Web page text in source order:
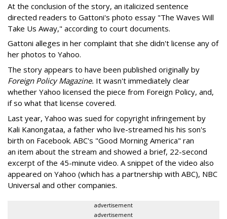
At the conclusion of the story, an italicized sentence
directed readers to Gattoni's photo essay "The Waves Will
Take Us Away," according to court documents.
Gattoni alleges in her complaint that she didn't license any of
her photos to Yahoo.
The story appears to have been published originally by
Foreign Policy Magazine. It wasn't immediately clear
whether Yahoo licensed the piece from Foreign Policy, and,
if so what that license covered.
Last year, Yahoo was sued for copyright infringement by
Kali Kanongataa, a father who live-streamed his his son's
birth on Facebook. ABC's "Good Morning America" ran
an item about the stream and showed a brief, 22-second
excerpt of the 45-minute video. A snippet of the video also
appeared on Yahoo (which has a partnership with ABC), NBC
Universal and other companies.
advertisement
advertisement